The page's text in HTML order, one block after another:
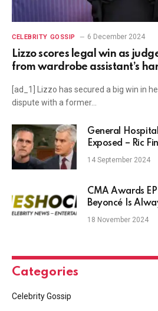
CELEBRITY GOSSIP 6 December 2024
Lizzo scores legal win as
from wardrobe assistant’s
[ad_1] Lizzo has secured a big win in
dispute with a former…
General
Exposed – Ric
Him?
14 September 2024
CMA Awards
Beyoncé Is
Epic Justin
18 November 2024
Categories
Celebrity Gossip